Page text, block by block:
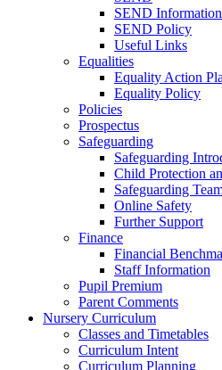
SEND
SEND Policy
Useful Links
Equalities
Equality Action
Equality Policy
Policies
Prospectus
Safeguarding
Safeguarding
Child Protection
Safeguarding
Online Safety
Further Support
Finance
Financial
Staff Information
Pupil Premium
Parent Comments
Nursery Curriculum
Classes and Timetables
Curriculum Intent
Curriculum Planning